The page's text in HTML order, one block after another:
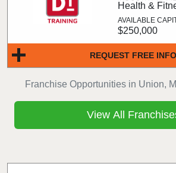
Franchise Opportunities in Union,
REQUEST FREE INFO
Health &
$250,000
View All